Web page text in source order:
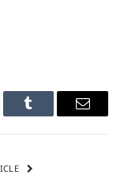
Tumblr Email